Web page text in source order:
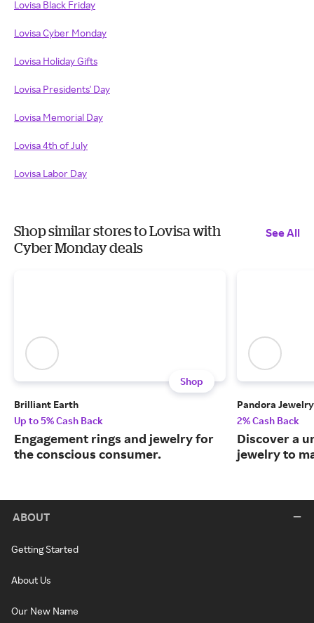
Lovisa Black Friday
Lovisa Cyber Monday
Lovisa Holiday Gifts
Lovisa Presidents' Day
Lovisa Memorial Day
Lovisa 4th of July
Lovisa Labor Day
Shop similar stores to Lovisa with
Cyber Monday deals
See All
Shop
Brilliant Earth
Up to 5% Cash Back
Engagement rings and jewelry for
the conscious consumer.
Pandora Jewelry
2% Cash Back
Discover a
jewelry to
ABOUT
Getting Started
About Us
Our New Name